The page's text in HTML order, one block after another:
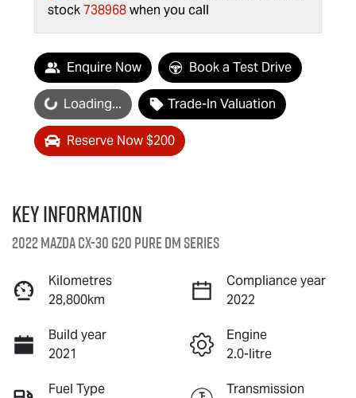
stock738968when you call
Enquire Now Book a Test Drive
Loading... Loading... Trade-In Valuation
Reserve Now $200
Key information
2022 Mazda CX-30 G20 Pure DM Series
Kilometres
28,800km
Compliance year
2022
Build year
2021
Engine
2.0-litre
Fuel Type
Transmission